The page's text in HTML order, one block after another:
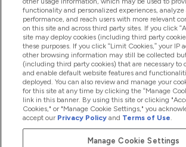
Informācija Par Uzņēmumu
Lojalitāte Un Bonusi
2026 The Hut.com Ltd
functionality and personalized experiences,
performance, and reach users with more relevant
on this site and across third party sites. If you click
site may deploy cookies (including third party
these purposes. If you click “Limit Cookies,” your IP
other browsing information may still be collected
(including third party cookies) that are necessary to
and enable default website features and
deployed. You can also review and manage your
for this site at any time by clicking the “Manage
link in this banner. By using this site or clicking
Cookies," or "Manage Cookie Settings," you
accept our Privacy Policy and Terms of Use.
Manage Cookie Settings